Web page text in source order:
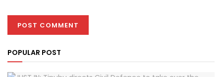
POPULAR POST